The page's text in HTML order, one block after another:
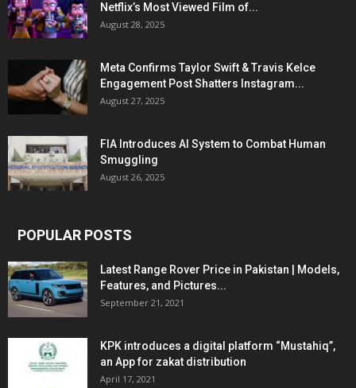
Netflix’s Most Viewed Film of...
August 28, 2025
Meta Confirms Taylor Swift & Travis Kelce
Engagement Post Shatters Instagram...
August 27, 2025
FIA Introduces AI System to Combat Human
Smuggling
August 26, 2025
POPULAR POSTS
Latest Range Rover Price in Pakistan | Models,
Features, and Pictures...
September 21, 2021
KPK introduces a digital platform “Mustahiq”,
an App for zakat distribution
April 17, 2021